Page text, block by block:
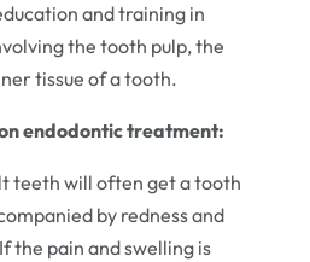
and training in
the tooth pulp, the
tissue of a tooth.
endodontic treatment:
teeth will often get a tooth
by redness and
the pain and swelling is